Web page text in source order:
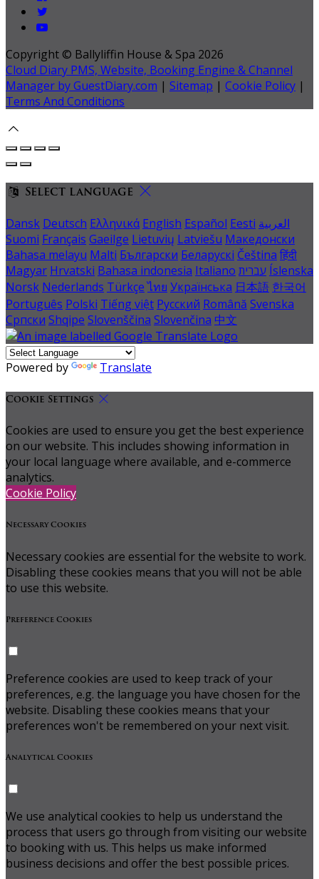
Copyright © Ballyliffin House & Spa 2026
Cloud Diary PMS, Website, Booking Engine & Channel
Manager by GuestDiary.com | Sitemap | Cookie Policy |
Terms And Conditions
Select language
Dansk Deutsch Ελληνικά English Español Eesti العربية
Suomi Français Gaeilge Lietuvių Latviešu Македонски
Bahasa melayu Malti Български Беларускі Čeština हिंदी
Magyar Hrvatski Bahasa indonesia Italiano עברית Íslenska
Norsk Nederlands Türkçe ไทย Українська 日本語 한국어
Português Polski Tiếng việt Русский Română Svenska
Српски Shqipe Slovenščina Slovenčina 中文
Powered by Translate
Cookie Settings
Cookies are used to ensure you get the best experience
on our website. This includes showing information in
your local language where available, and e-commerce
analytics.
Cookie Policy
Necessary Cookies
Necessary cookies are essential for the website to work.
Disabling these cookies means that you will not be able
to use this website.
Preference Cookies
Preference cookies are used to keep track of your
preferences, e.g. the language you have chosen for the
website. Disabling these cookies means that your
preferences won't be remembered on your next visit.
Analytical Cookies
We use analytical cookies to help us understand the
process that users go through from visiting our website
to booking with us. This helps us make informed
business decisions and offer the best possible prices.